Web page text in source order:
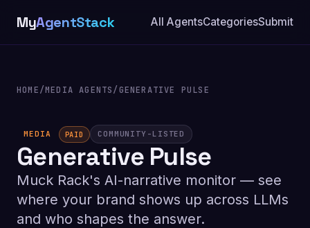
MyAgentStack All AgentsCategoriesSubmit
HOME/MEDIA AGENTS/GENERATIVE PULSE
MEDIA PAID COMMUNITY-LISTED
Generative Pulse
Muck Rack's AI-narrative monitor — see
where your brand shows up across LLMs
and who shapes the answer.